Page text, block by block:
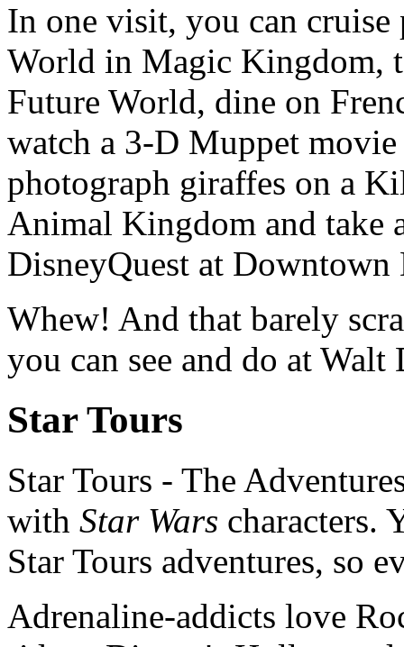
In one visit, you can
World in Magic Kingdom,
Future World, dine on
watch a 3-D Muppet
photograph giraffes on a
Animal Kingdom and take
DisneyQuest at Downtown
Whew! And that barely
you can see and do at
Star Tours
Star Tours - The
with Star Wars characters.
Star Tours adventures, so
Adrenaline-addicts love